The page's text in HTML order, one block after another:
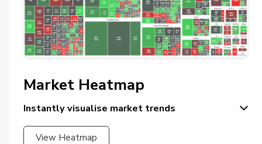
Market Heatmap
Instantly visualise market trends
View Heatmap